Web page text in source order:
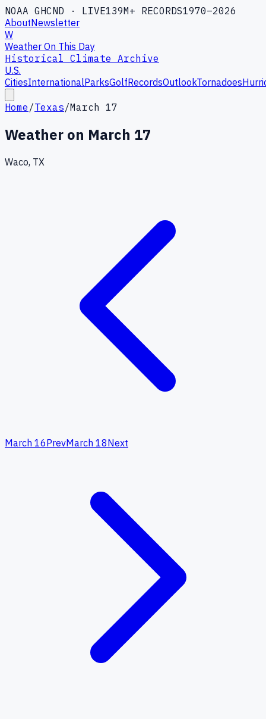
NOAA GHCND · LIVE139M+ RECORDS1970–2026
AboutNewsletter
W
Weather On This Day
Historical Climate Archive
U.S.
CitiesInternationalParksGolfRecordsOutlookTornadoes
Home /Texas/March 17
Weather on March 17
Waco, TX
March 16PrevMarch 18Next